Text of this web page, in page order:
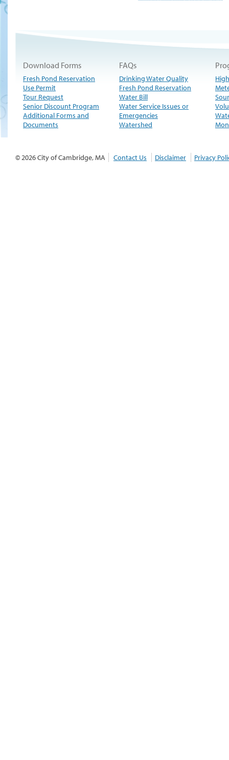
Download Forms
Fresh Pond Reservation
Use Permit
Tour Request
Senior Discount Program
Additional Forms and
Documents
FAQs
Drinking Water Quality
Fresh Pond Reservation
Water Bill
Water Service Issues or
Emergencies
Watershed
© 2026 City of Cambridge, MA Contact Us Disclaimer Privacy